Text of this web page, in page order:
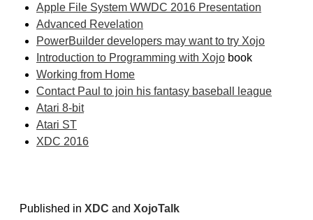
Apple File System WWDC 2016 Presentation
Advanced Revelation
PowerBuilder developers may want to try Xojo
Introduction to Programming with Xojo book
Working from Home
Contact Paul to join his fantasy baseball league
Atari 8-bit
Atari ST
XDC 2016
Published in XDC and XojoTalk